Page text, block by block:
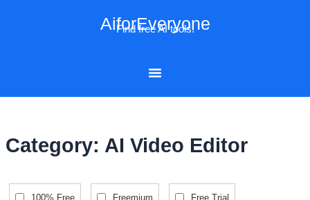
AiforEveryone
Find free AI tools!
Category: AI Video Editor
100% Free Freemium Free Trial